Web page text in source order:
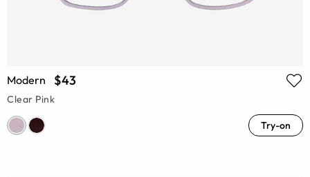
Modern $43
Clear Pink
Try-on